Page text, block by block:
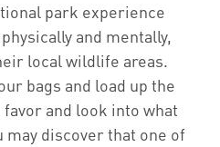
park experience
and mentally,
local wildlife areas.
bags and load up the
and look into what
discover that one of